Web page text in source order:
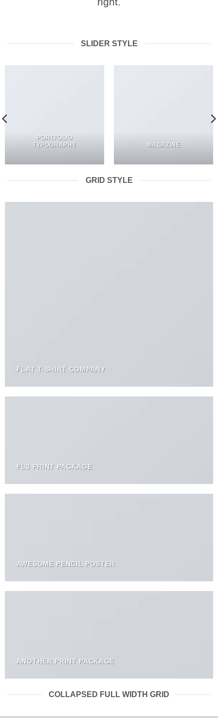
SLIDER STYLE
PORTFOLIO
TYPOGRAPHY
MAGAZINE
GRID STYLE
FLAT T-SHIRT COMPANY
FL3 PRINT PACKAGE
AWESOME PENCIL POSTER
ANOTHER PRINT PACKAGE
COLLAPSED FULL WIDTH GRID